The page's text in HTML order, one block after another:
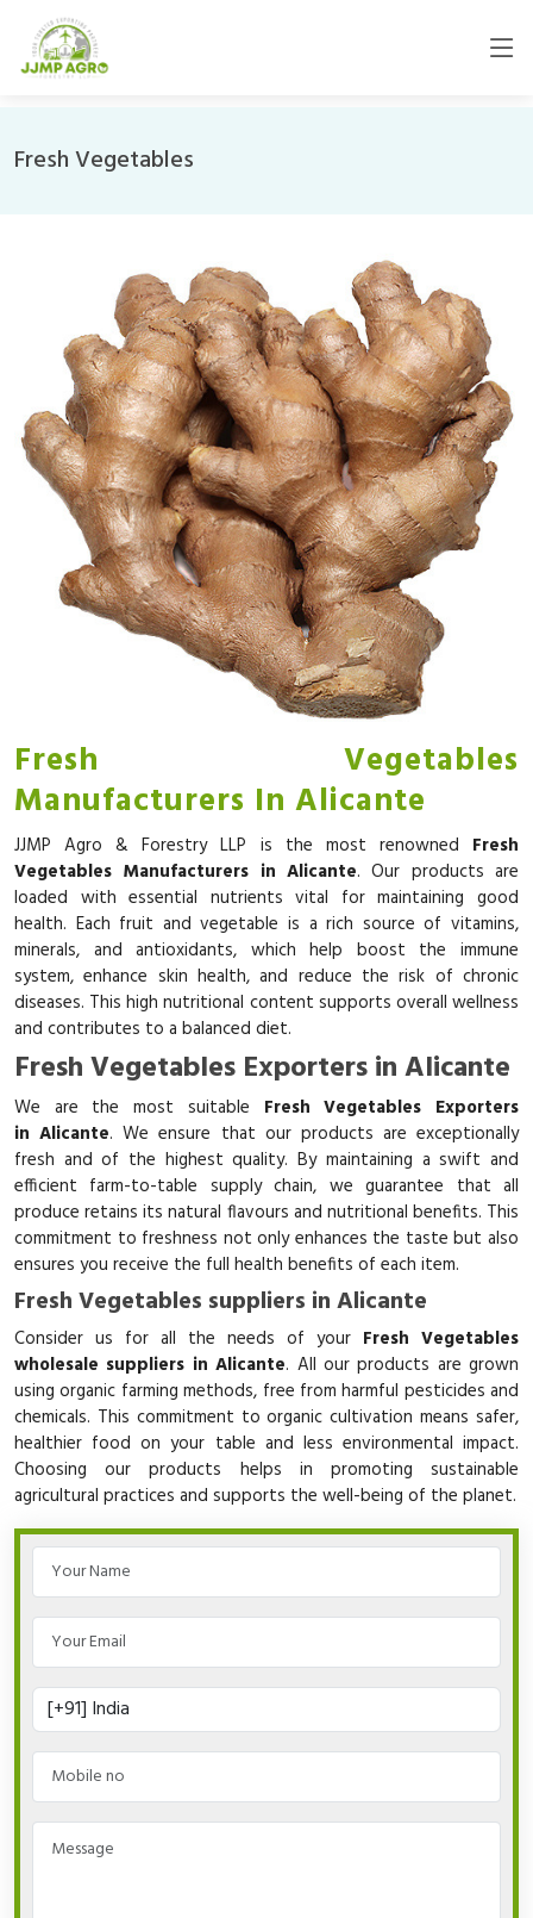
Fresh Vegetables
Fresh Vegetables
Manufacturers In Alicante
JJMP Agro & Forestry LLP is the most renowned Fresh
Vegetables Manufacturers in Alicante. Our products are
loaded with essential nutrients vital for maintaining good
health. Each fruit and vegetable is a rich source of vitamins,
minerals, and antioxidants, which help boost the immune
system, enhance skin health, and reduce the risk of chronic
diseases. This high nutritional content supports overall wellness
and contributes to a balanced diet.
Fresh Vegetables Exporters in Alicante
We are the most suitable Fresh Vegetables Exporters
in Alicante. We ensure that our products are exceptionally
fresh and of the highest quality. By maintaining a swift and
efficient farm-to-table supply chain, we guarantee that all
produce retains its natural flavours and nutritional benefits. This
commitment to freshness not only enhances the taste but also
ensures you receive the full health benefits of each item.
Fresh Vegetables suppliers in Alicante
Consider us for all the needs of your Fresh Vegetables
wholesale suppliers in Alicante. All our products are grown
using organic farming methods, free from harmful pesticides and
chemicals. This commitment to organic cultivation means safer,
healthier food on your table and less environmental impact.
Choosing our products helps in promoting sustainable
agricultural practices and supports the well-being of the planet.